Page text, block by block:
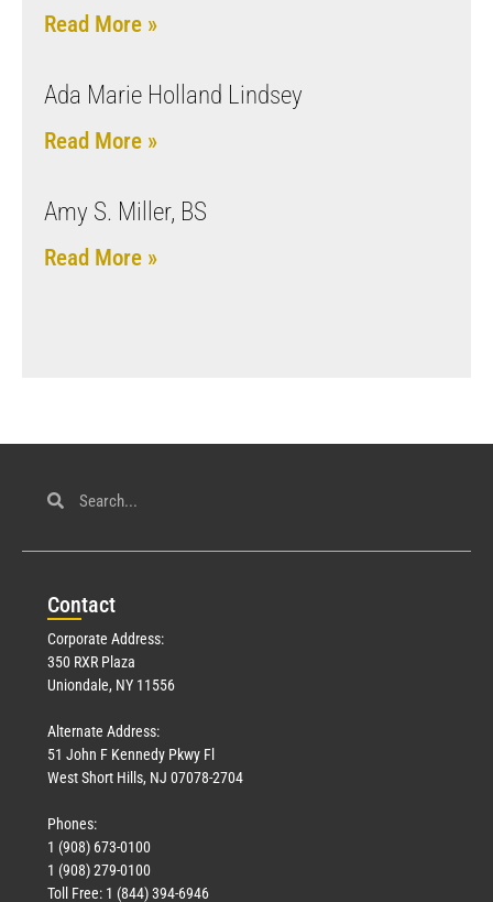
Read More »
Ada Marie Holland Lindsey
Read More »
Amy S. Miller, BS
Read More »
Contact
Corporate Address:
350 RXR Plaza
Uniondale, NY 11556
Alternate Address:
51 John F Kennedy Pkwy Fl
West Short Hills, NJ 07078-2704
Phones:
1 (908) 673-0100
1 (908) 279-0100
Toll Free: 1 (844) 394-6946